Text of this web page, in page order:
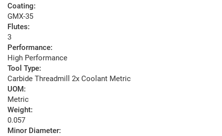
Coating:
GMX-35
Flutes:
3
Performance:
High Performance
Tool Type:
Carbide Threadmill 2x Coolant Metric
UOM:
Metric
Weight:
0.057
Minor Diameter: